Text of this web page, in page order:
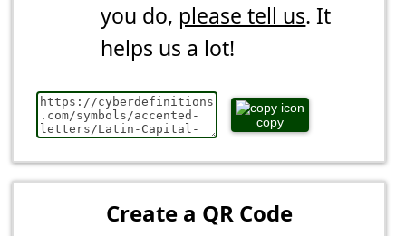
you do, please tell us. It
helps us a lot!
copy
Create a QR Code